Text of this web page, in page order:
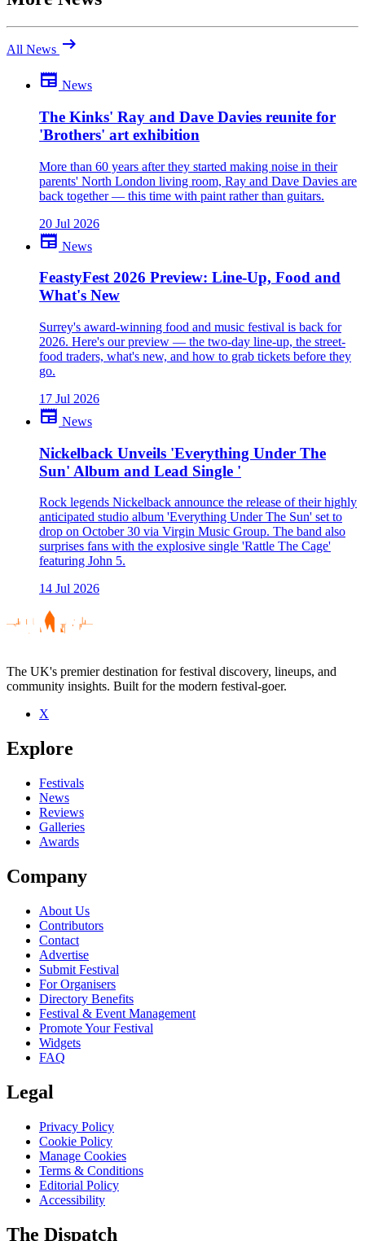
Be the first to comment
What do you make of this? Join the discussion.
close
All News arrow_right_alt
newspaper News
The Kinks' Ray and Dave Davies reunite for
'Brothers' art exhibition
More than 60 years after they started making noise in their
parents' North London living room, Ray and Dave Davies are
back together — this time with paint rather than guitars.
20 Jul 2026
newspaper News
FeastyFest 2026 Preview: Line-Up, Food and
What's New
Surrey's award-winning food and music festival is back for
2026. Here's our preview — the two-day line-up, the street-
food traders, what's new, and how to grab tickets before they
go.
17 Jul 2026
newspaper News
Nickelback Unveils 'Everything Under The
Sun' Album and Lead Single '
Rock legends Nickelback announce the release of their highly
anticipated studio album 'Everything Under The Sun' set to
drop on October 30 via Virgin Music Group. The band also
surprises fans with the explosive single 'Rattle The Cage'
featuring John 5.
14 Jul 2026
The UK's premier destination for festival discovery, lineups, and
community insights. Built for the modern festival-goer.
X
Explore
Festivals
News
Reviews
Galleries
Awards
Company
About Us
Contributors
Contact
Advertise
Submit Festival
For Organisers
Directory Benefits
Festival & Event Management
Promote Your Festival
Widgets
FAQ
Legal
Privacy Policy
Cookie Policy
Manage Cookies
Terms & Conditions
Editorial Policy
Accessibility
The Dispatch